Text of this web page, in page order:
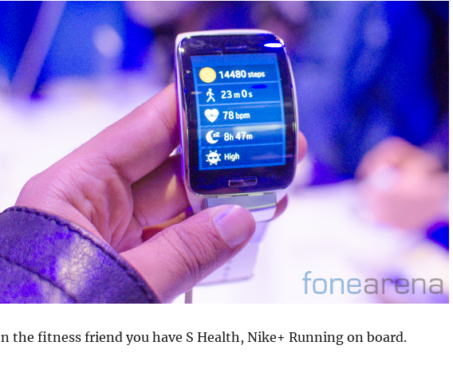
the fitness friend you have S Health, Nike+ Running on board.